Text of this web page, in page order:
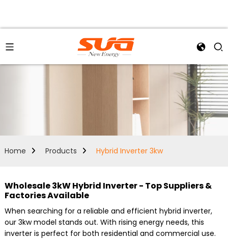
Home Products Hybrid Inverter 3kw
Wholesale 3kW Hybrid Inverter - Top Suppliers &
Factories Available
When searching for a reliable and efficient hybrid inverter,
our 3kw model stands out. With rising energy needs, this
inverter is perfect for both residential and commercial use.